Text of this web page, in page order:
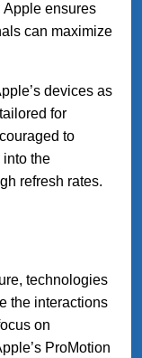
Apple ensures
can maximize
devices as
for
to
the
refresh rates.
technologies
the interactions
on
ProMotion